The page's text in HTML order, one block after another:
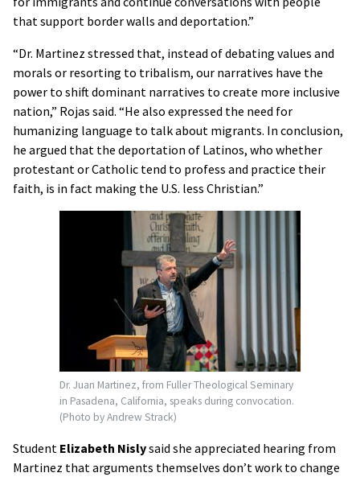
that support border walls and deportation.”
“Dr. Martinez stressed that, instead of debating values and
morals or resorting to tribalism, our narratives have the
power to shift dominant narratives to create more inclusive
nation,” Rojas said. “He also expressed the need for
humanizing language to talk about migrants. In conclusion,
he argued that the deportation of Latinos, who whether
protestant or Catholic tend to profess and practice their
faith, is in fact making the U.S. less Christian.”
Dr. Juan Martinez, from Fuller Theological Seminary
in Pasadena, California, speaks during convocation.
(Photo by Andrew Strack)
Student Elizabeth Nislysaid she appreciated hearing from
Martinez that arguments themselves don’t work to change